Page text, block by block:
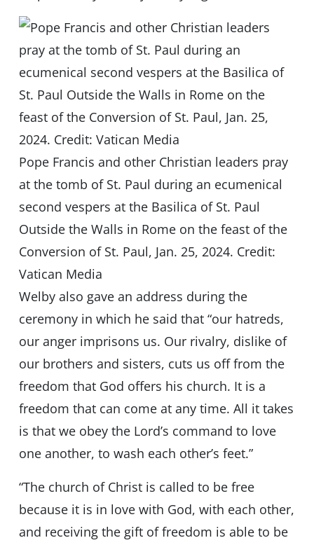
Pope Francis and other Christian leaders pray
at the tomb of St. Paul during an ecumenical
second vespers at the Basilica of St. Paul
Outside the Walls in Rome on the feast of the
Conversion of St. Paul, Jan. 25, 2024. Credit:
Vatican Media
Welby also gave an address during the
ceremony in which he said that “our hatreds,
our anger imprisons us. Our rivalry, dislike of
our brothers and sisters, cuts us off from the
freedom that God offers his church. It is a
freedom that can come at any time. All it takes
is that we obey the Lord’s command to love
one another, to wash each other’s feet.”
“The church of Christ is called to be free
because it is in love with God, with each other,
and receiving the gift of freedom is able to be